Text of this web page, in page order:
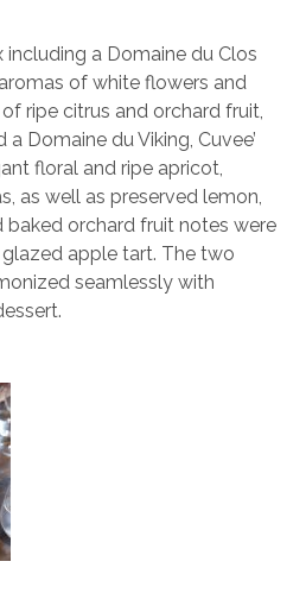
a Domaine du Clos
of white flowers and
ripe citrus and orchard fruit,
Domaine du Viking, Cuvee’
floral and ripe apricot,
as well as preserved lemon,
baked orchard fruit notes were
apple tart. The two
seamlessly with